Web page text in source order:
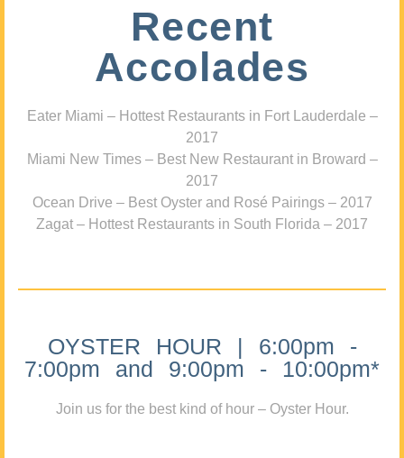
Recent
Accolades
Eater Miami – Hottest Restaurants in Fort Lauderdale –
2017
Miami New Times – Best New Restaurant in Broward –
2017
Ocean Drive – Best Oyster and Rosé Pairings – 2017
Zagat – Hottest Restaurants in South Florida – 2017
OYSTER HOUR | 6:00pm -
7:00pm and 9:00pm - 10:00pm*
Join us for the best kind of hour – Oyster Hour.